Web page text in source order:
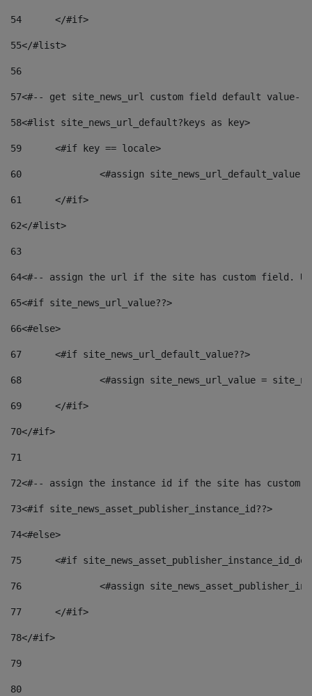
54
	</#if>
55</#list>
56
57<#-- get site_news_url custom field default value--
58<#list site_news_url_default?keys as key>
59
	<#if key == locale>
60
<#assign
61
	</#if>
62</#list>
63
64<#-- assign the url if the site has custom field.
65<#if site_news_url_value??>
66<#else>
67
	<#if site_news_url_default_value??>
68
<#assign site_news_url_value =
69
	</#if>
70</#if>
71
72<#-- assign the instance id if the site has custom
73<#if site_news_asset_publisher_instance_id??>
74<#else>
75
<#if
76
<#assign
77
	</#if>
78</#if>
79
80